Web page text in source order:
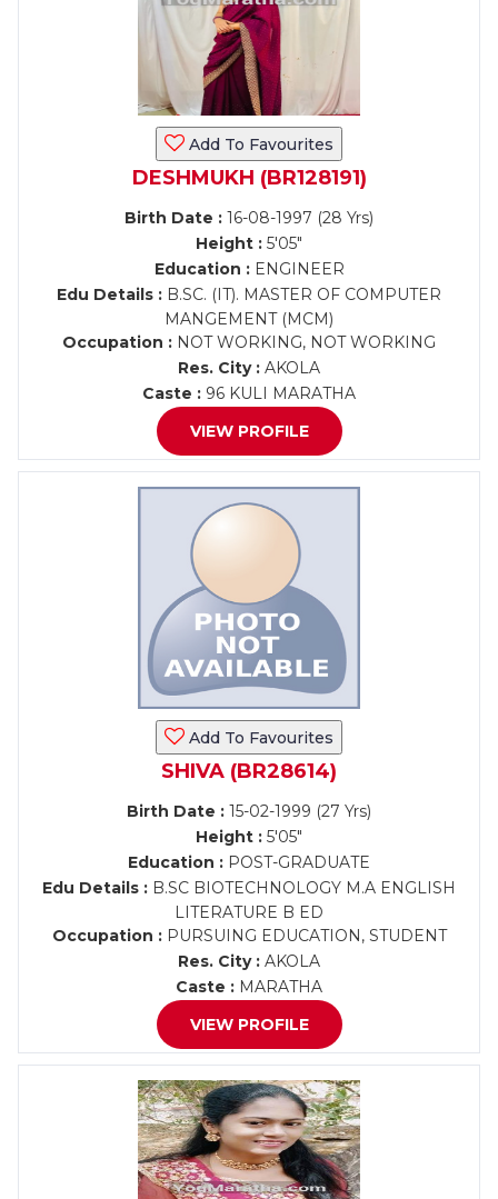
Add To Favourites
DESHMUKH (BR128191)
Birth Date : 16-08-1997 (28 Yrs)
Height : 5'05"
Education :ENGINEER
Edu Details : B.SC. (IT). MASTER OF COMPUTER
MANGEMENT (MCM)
Occupation : NOT WORKING, NOT WORKING
Res. City : AKOLA
Caste : 96 KULI MARATHA
VIEW PROFILE
Add To Favourites
SHIVA (BR28614)
Birth Date : 15-02-1999 (27 Yrs)
Height : 5'05"
Education : POST-GRADUATE
Edu Details : B.SC BIOTECHNOLOGY M.A ENGLISH
LITERATURE B ED
Occupation :PURSUING EDUCATION, STUDENT
Res. City : AKOLA
Caste : MARATHA
VIEW PROFILE